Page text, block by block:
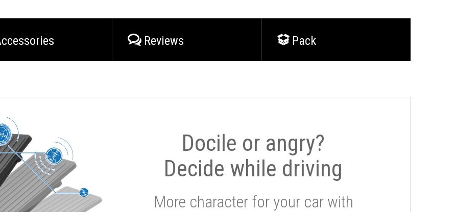
Reviews Pack
Docile or angry?
Decide while driving
More character for your car with